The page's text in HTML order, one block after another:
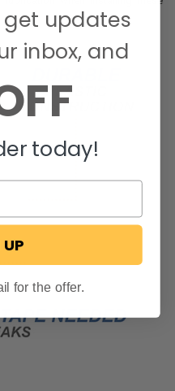
updates
inbox, and
today!
for the offer.